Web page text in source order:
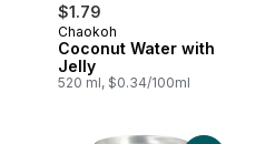
$1.79
Chaokoh
Coconut Water with
Jelly
520 ml, $0.34/100ml